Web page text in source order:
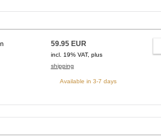
59.95 EUR
incl. 19% VAT, plus
shipping
Available in 3-7 days